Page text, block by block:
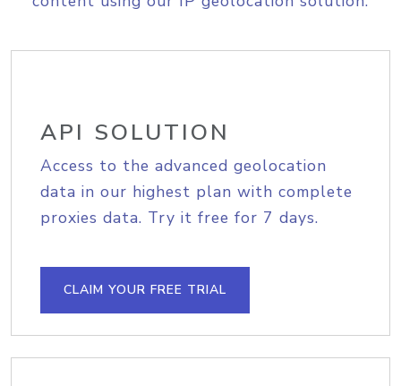
API SOLUTION
Access to the advanced geolocation
data in our highest plan with complete
proxies data. Try it free for 7 days.
CLAIM YOUR FREE TRIAL